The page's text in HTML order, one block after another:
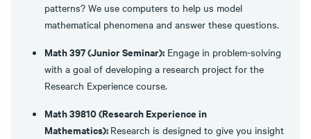
patterns? We use computers to help us model
mathematical phenomena and answer these questions.
Math 397 (Junior Seminar): Engage in problem-solving
with a goal of developing a research project for the
Research Experience course.
Math 39810 (Research Experience in
Mathematics): Research is designed to give you insight